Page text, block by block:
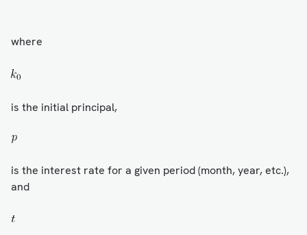
where
is the initial principal,
is the interest rate for a given period (month, year, etc.),
and